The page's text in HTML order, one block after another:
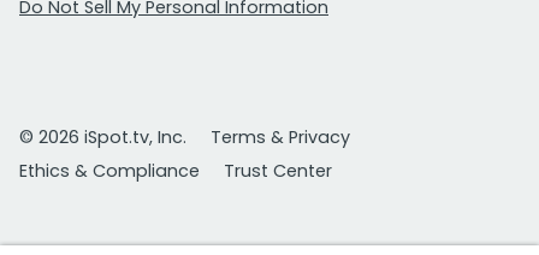
Do Not Sell My Personal Information
© 2026 iSpot.tv, Inc.
Terms & Privacy
Ethics & Compliance
Trust Center